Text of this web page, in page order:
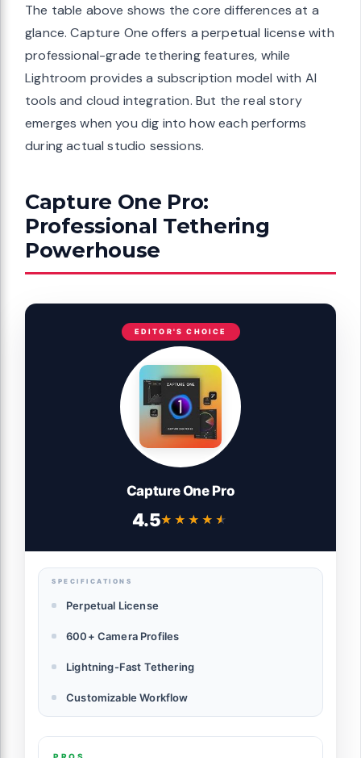
The table above shows the core differences at a
glance. Capture One offers a perpetual license with
professional-grade tethering features, while
Lightroom provides a subscription model with AI
tools and cloud integration. But the real story
emerges when you dig into how each performs
during actual studio sessions.
Capture One Pro:
Professional Tethering
Powerhouse
EDITOR'S CHOICE
Capture One Pro
4.5★★★★★
★★★★★
SPECIFICATIONS
Perpetual License
600+ Camera Profiles
Lightning-Fast Tethering
Customizable Workflow
PROS